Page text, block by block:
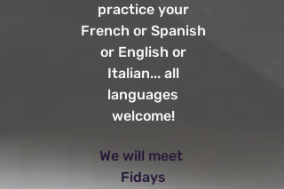
practice your
French or Spanish
or English or
Italian... all
languages
welcome!
We will meet
Fidays